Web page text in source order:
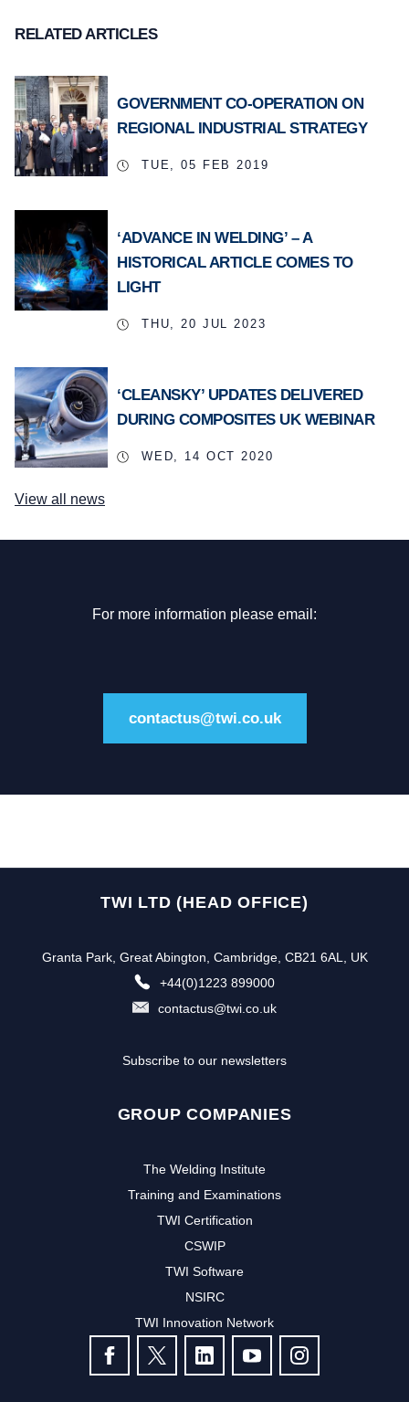
RELATED ARTICLES
GOVERNMENT CO-OPERATION ON
REGIONAL INDUSTRIAL STRATEGY
TUE, 05 FEB 2019
‘ADVANCE IN WELDING’ – A
HISTORICAL ARTICLE COMES TO
LIGHT
THU, 20 JUL 2023
‘CLEANSKY’ UPDATES DELIVERED
DURING COMPOSITES UK WEBINAR
WED, 14 OCT 2020
View all news
For more information please email:
contactus@twi.co.uk
TWI LTD (HEAD OFFICE)
Granta Park, Great Abington, Cambridge, CB21 6AL, UK
+44(0)1223 899000
contactus@twi.co.uk
Subscribe to our newsletters
GROUP COMPANIES
The Welding Institute
Training and Examinations
TWI Certification
CSWIP
TWI Software
NSIRC
TWI Innovation Network
FOLLOW US